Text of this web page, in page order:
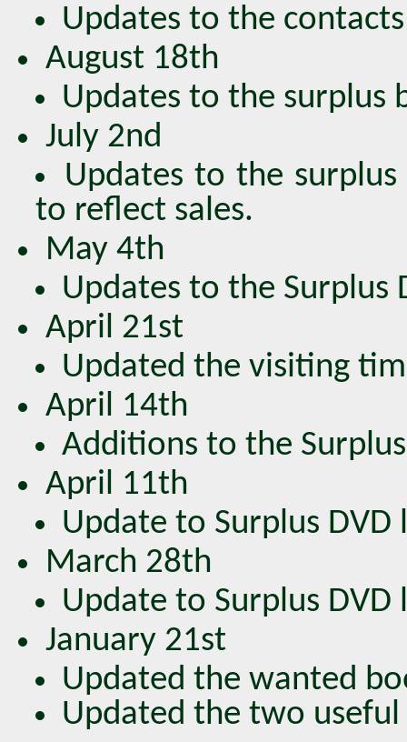
Updates to the
August 18th
Updates to the surplus
July 2nd
Updates to the
to reflect sales.
May 4th
Updates to the Surplus
April 21st
Updated the visiting
April 14th
Additions to the
April 11th
Update to Surplus
March 28th
Update to Surplus
January 21st
Updated the wanted
Updated the two useful